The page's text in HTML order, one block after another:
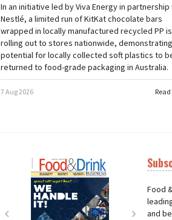
In an initiative led by Viva Energy in partnership
Nestlé, a limited run of KitKat chocolate bars
wrapped in locally manufactured recycled PP is
rolling out to stores nationwide,
potential for locally collected soft plastics to
returned to food-grade packaging in Australia.
7 Aug 2026
Next
Food
and